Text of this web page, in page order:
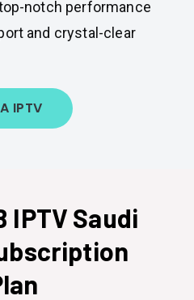
notch performance
and crystal-clear
IPTV
IPTV Saudi